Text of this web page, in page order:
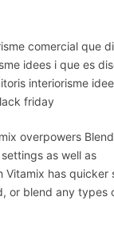
comercial que
idees i que es
interiorisme
friday
overpowers
as well as
has quicker
or blend any types